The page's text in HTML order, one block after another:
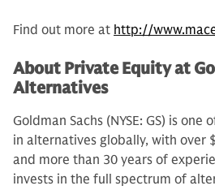
Find out more at http://
About Private Equity at
Alternatives
Goldman Sachs (NYSE: GS) is
in alternatives globally, with over
and more than 30 years of
invests in the full spectrum of